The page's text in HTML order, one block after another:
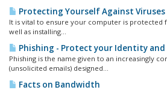
Protecting Yourself Against Viruses
It is vital to ensure your computer is protected
well as installing...
Phishing - Protect your Identity and
Phishing is the name given to an increasingly
(unsolicited emails) designed...
Facts on Bandwidth